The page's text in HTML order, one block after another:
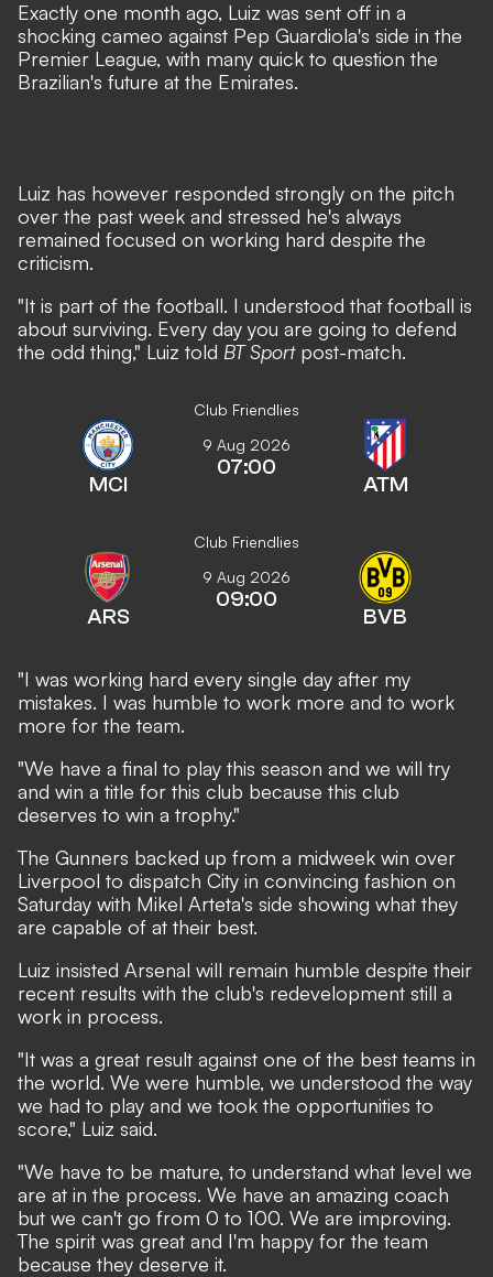
Exactly one month ago, Luiz was sent off in a
shocking cameo against Pep Guardiola's side in the
Premier League, with many quick to question the
Brazilian's future at the Emirates.
Luiz has however responded strongly on the pitch
over the past week and stressed he's always
remained focused on working hard despite the
criticism.
"It is part of the football. I understood that football is
about surviving. Every day you are going to defend
the odd thing," Luiz told BT Sportpost-match.
Club Friendlies
MCI
9 Aug 2026
07:00
ATM
Club Friendlies
ARS
9 Aug 2026
09:00
BVB
"I was working hard every single day after my
mistakes. I was humble to work more and to work
more for the team.
"We have a final to play this season and we will try
and win a title for this club because this club
deserves to win a trophy."
The Gunners backed up from a midweek win over
Liverpool to dispatch City in convincing fashion on
Saturday with Mikel Arteta's side showing what they
are capable of at their best.
Luiz insisted Arsenal will remain humble despite their
recent results with the club's redevelopment still a
work in process.
"It was a great result against one of the best teams in
the world. We were humble, we understood the way
we had to play and we took the opportunities to
score," Luiz said.
"We have to be mature, to understand what level we
are at in the process. We have an amazing coach
but we can't go from 0 to 100. We are improving.
The spirit was great and I'm happy for the team
because they deserve it.